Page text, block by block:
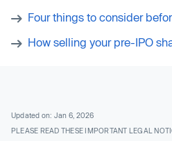
Four things to consider
How selling your pre-IPO
Updated on: Jan 6, 2026
PLEASE READ THESE IMPORTANT LEGAL